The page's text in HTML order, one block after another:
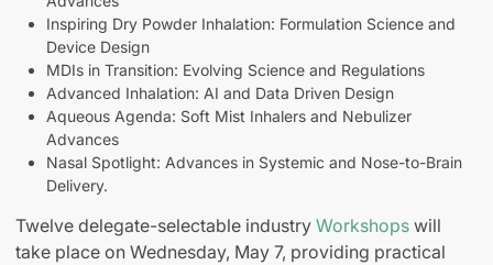
Inspiring Dry Powder Inhalation: Formulation Science and
Device Design
MDIs in Transition: Evolving Science and Regulations
Advanced Inhalation: AI and Data Driven Design
Aqueous Agenda: Soft Mist Inhalers and Nebulizer
Advances
Nasal Spotlight: Advances in Systemic and Nose-to-Brain
Delivery.
Twelve delegate-selectable industry Workshops will
take place on Wednesday, May 7, providing practical